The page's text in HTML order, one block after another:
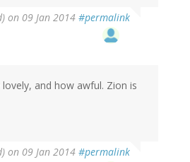
on 09 Jan 2014 #permalink
and how awful. Zion is
on 09 Jan 2014 #permalink